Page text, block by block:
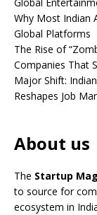
Why Most Indian
Global Platforms
The Rise of
Companies That
Major Shift:
Reshapes Job
About us
The Startup
to source for
ecosystem in